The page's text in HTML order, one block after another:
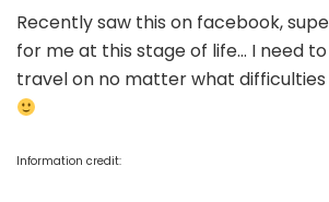
Recently saw this on facebook,
for me at this stage of life… I need
travel on no matter what difficulties
Information credit: